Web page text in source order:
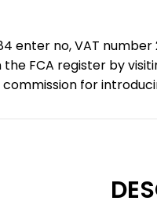
enter no, VAT
FCA register by
for